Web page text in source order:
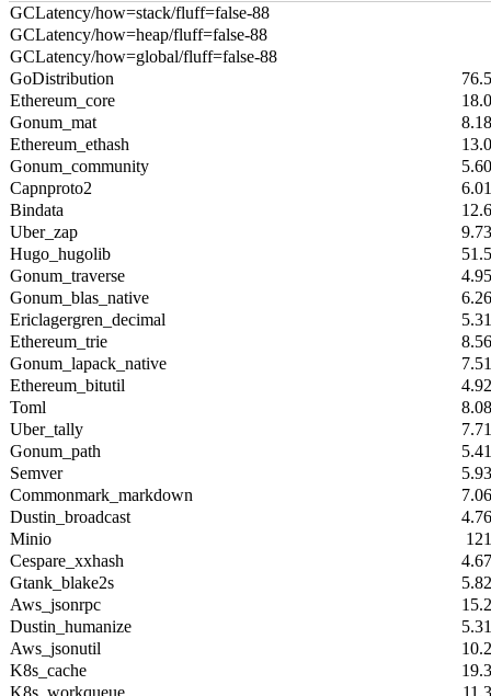
GCLatency/how=stack/fluff=false-88
GCLatency/how=heap/fluff=false-88
GCLatency/how=global/fluff=false-88
GoDistribution
Ethereum_core
Gonum_mat
Ethereum_ethash
Gonum_community
Capnproto2
Bindata
Uber_zap
Hugo_hugolib
Gonum_traverse
Gonum_blas_native
Ericlagergren_decimal
Ethereum_trie
Gonum_lapack_native
Ethereum_bitutil
Toml
Uber_tally
Gonum_path
Semver
Commonmark_markdown
Dustin_broadcast
Minio
Cespare_xxhash
Gtank_blake2s
Aws_jsonrpc
Dustin_humanize
Aws_jsonutil
K8s_cache
K8s_workqueue